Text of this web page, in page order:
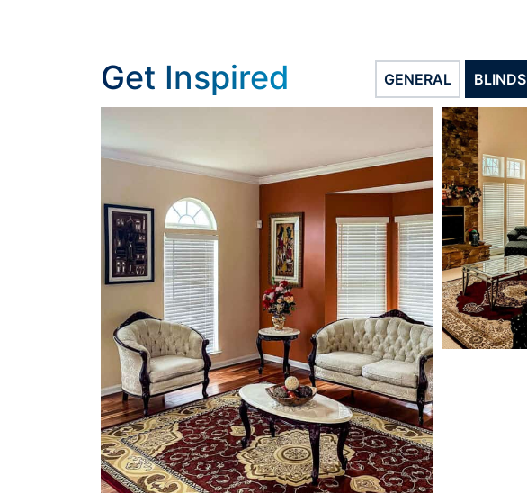
Get Inspired GENERAL BLINDS